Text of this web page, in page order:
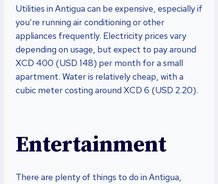
Utilities in Antigua can be expensive, especially if
you’re running air conditioning or other
appliances frequently. Electricity prices vary
depending on usage, but expect to pay around
XCD 400 (USD 148) per month for a small
apartment. Water is relatively cheap, with a
cubic meter costing around XCD 6 (USD 2.20).
Entertainment
There are plenty of things to do in Antigua,